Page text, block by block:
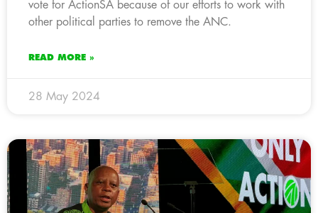
vote for ActionSA because of our efforts to work with
other political parties to remove the ANC.
READ MORE »
28 May 2024